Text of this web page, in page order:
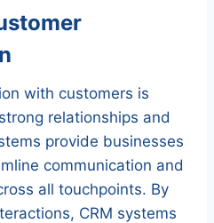
with customers is
relationships and
provide businesses
communication and
all touchpoints. By
CRM systems